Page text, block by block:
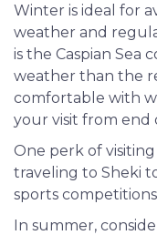
Winter is ideal for
weather and
is the Caspian Sea
weather than the
comfortable with
your visit from end
One perk of
traveling to Sheki
sports
In summer,